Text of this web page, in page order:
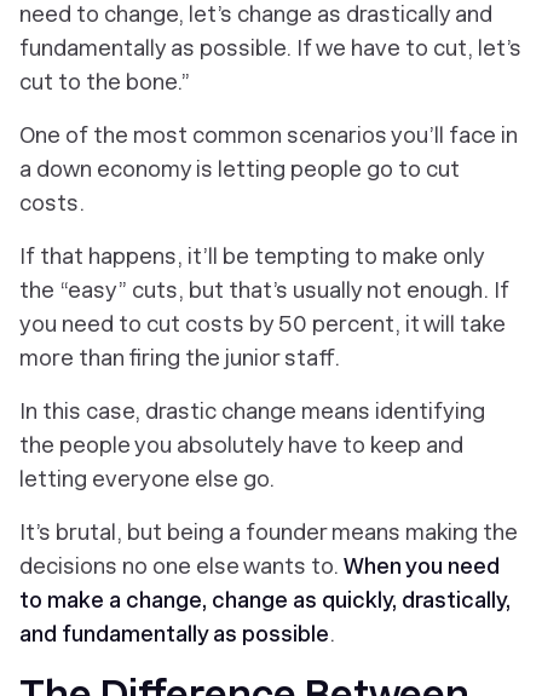
need to change, let’s change as drastically and
fundamentally as possible. If we have to cut, let’s
cut to the bone.”
One of the most common scenarios you’ll face in
a down economy is letting people go to cut
costs.
If that happens, it’ll be tempting to make only
the “easy” cuts, but that’s usually not enough. If
you need to cut costs by 50 percent, it will take
more than firing the junior staff.
In this case, drastic change means identifying
the people you absolutely have to keep and
letting everyone else go.
It’s brutal, but being a founder means making the
decisions no one else wants to. When you need
to make a change, change as quickly, drastically,
and fundamentally as possible.